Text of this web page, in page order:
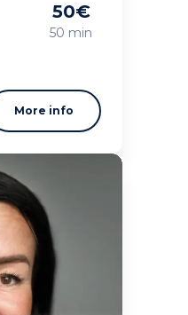
50€
50 min
More info